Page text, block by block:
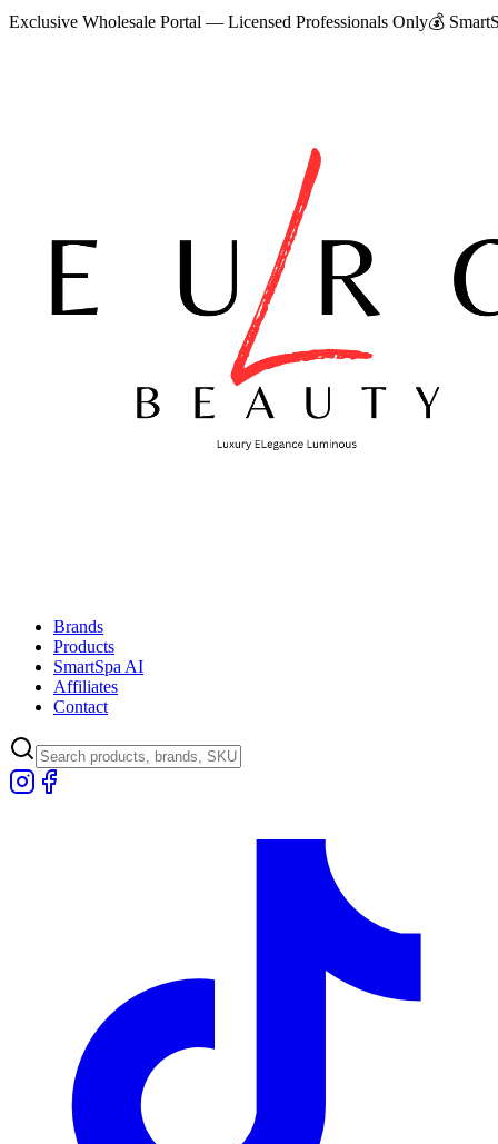
Exclusive Wholesale Portal — Licensed Professionals Only💰
Brands
Products
SmartSpa AI
Affiliates
Contact